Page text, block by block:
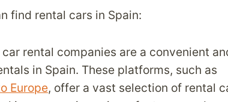
find rental cars in Spain:
car rental companies are a convenient
in Spain. These platforms, such as
Europe, offer a vast selection of rental